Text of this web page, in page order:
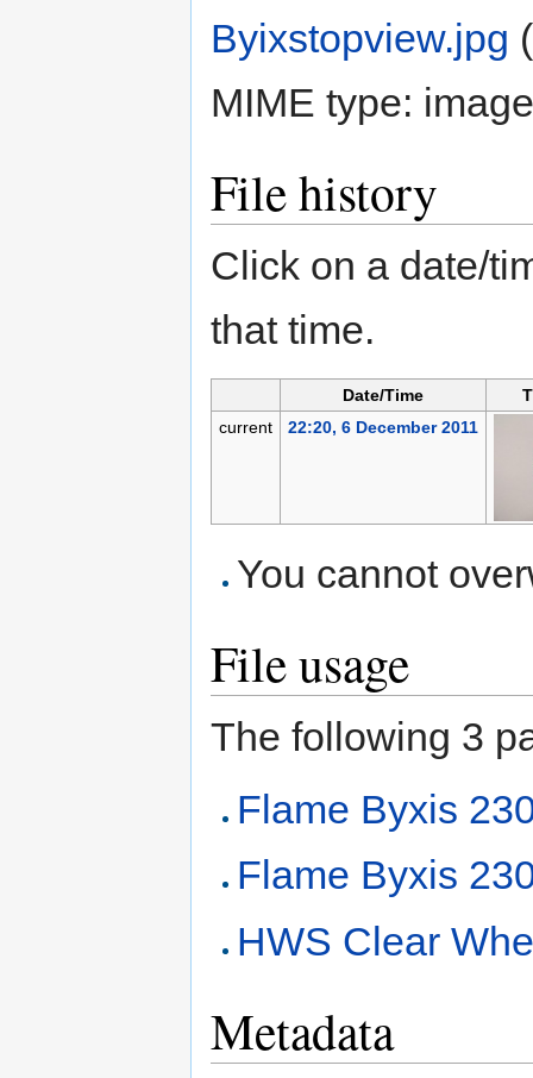
Byixstopview.jpg
MIME type:
File history
Click on a date/
that time.
Date/Time
current
22:20, 6 December 2011
You cannot
File usage
The following 3
Flame Byxis
Flame Byxis
HWS Clear
Metadata